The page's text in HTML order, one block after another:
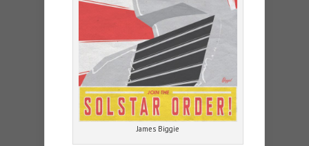
James Biggie